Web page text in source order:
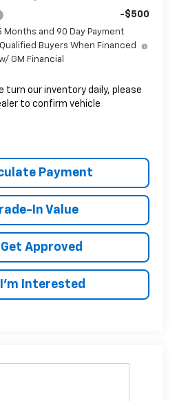
-$500
Months and 90 Day Payment
Buyers When Financed
GM Financial
turn our inventory daily, please
to confirm vehicle
Payment
In Value
Get Approved
I'm Interested